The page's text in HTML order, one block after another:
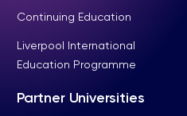
Continuing Education
Liverpool International
Education Programme
Partner Universities